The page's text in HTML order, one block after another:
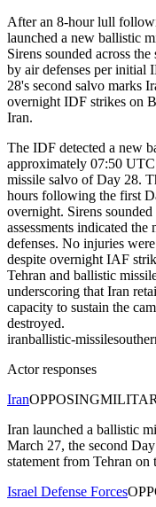
After an 8-hour lull
launched a new ballistic
Sirens sounded across
by air defenses per initial
28's second salvo marks
overnight IDF strikes on
Iran.
The IDF detected a new
approximately 07:50
missile salvo of Day 28.
hours following the first
overnight. Sirens
assessments indicated
defenses. No injuries
despite overnight IAF
Tehran and ballistic
underscoring that Iran
capacity to sustain the
destroyed.
iranballistic-missile
Actor responses
IranOPPOSING
Iran launched a ballistic
March 27, the second
statement from Tehran on
Israel Defense Forces